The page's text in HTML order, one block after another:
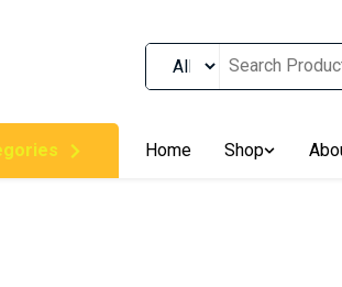
In Australia, Buy Weed Online In
Medical Cannabis Ordering Solution,
Australia's Trusted Cannabis
For Alternative Medicines In Australia,
Home Shop